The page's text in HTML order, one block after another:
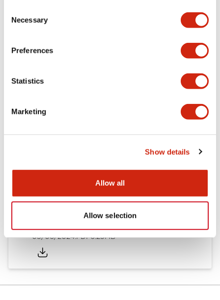
Selection
Necessary
Preferences
Statistics
Marketing
Show details
Allow all
Allow selection
Documents and Files
14/06/2024.PDF5.62MB
05/06/2024.PDF6.25MB